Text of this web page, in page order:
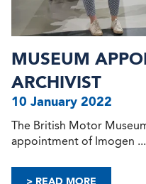
MUSEUM
ARCHIVIST
10 January 2022
The British Motor
appointment of Imogen ...
> READ MORE